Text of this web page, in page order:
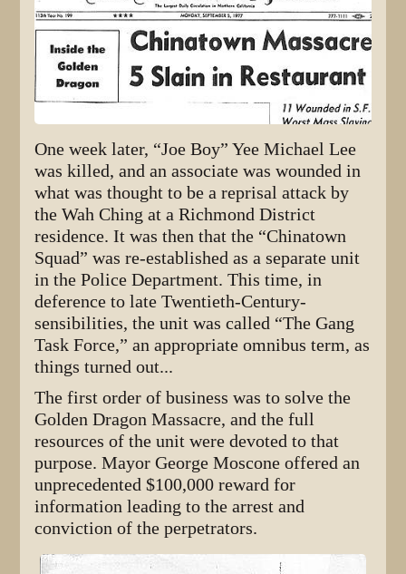
One week later, “Joe Boy” Yee Michael Lee
was killed, and an associate was wounded in
what was thought to be a reprisal attack by
the Wah Ching at a Richmond District
residence. It was then that the “Chinatown
Squad” was re-established as a separate unit
in the Police Department. This time, in
deference to late Twentieth-Century-
sensibilities, the unit was called “The Gang
Task Force,” an appropriate omnibus term, as
things turned out...
The first order of business was to solve the
Golden Dragon Massacre, and the full
resources of the unit were devoted to that
purpose. Mayor George Moscone offered an
unprecedented $100,000 reward for
information leading to the arrest and
conviction of the perpetrators.